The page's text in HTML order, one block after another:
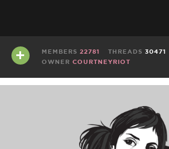
MEMBERS 22781 THREADS 30471
OWNER COURTNEYRIOT